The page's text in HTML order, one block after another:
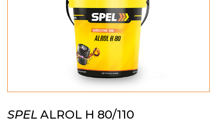
SPEL ALROL H 80/110